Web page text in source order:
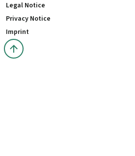
Legal Notice
Privacy Notice
Imprint